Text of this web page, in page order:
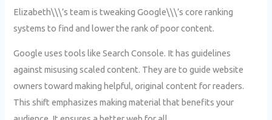
Elizabeth\\\’s team is tweaking Google\\\’s core ranking
systems to find and lower the rank of poor content.
Google uses tools like Search Console. It has guidelines
against misusing scaled content. They are to guide website
owners toward making helpful, original content for readers.
This shift emphasizes making material that benefits your